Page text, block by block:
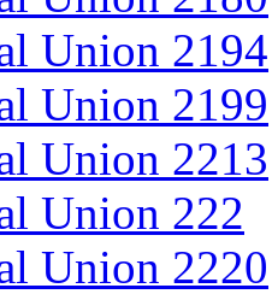
Union 2194
Union 2199
Union 2213
Union 222
Union 2220